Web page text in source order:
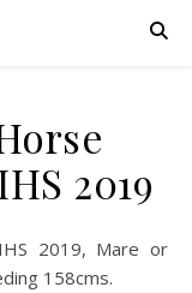
2019
158cms.